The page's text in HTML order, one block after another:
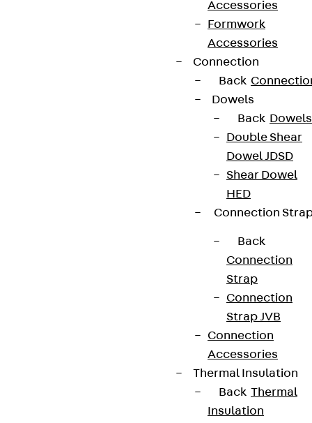
Accessories
Formwork
Accessories
Connection
Back
Dowels
Back Dowels
Double Shear
Dowel JDSD
Shear Dowel
HED
Connection
Back
Connection
Strap
Connection
Strap JVB
Connection
Accessories
Thermal Insulation
Back Thermal
Insulation